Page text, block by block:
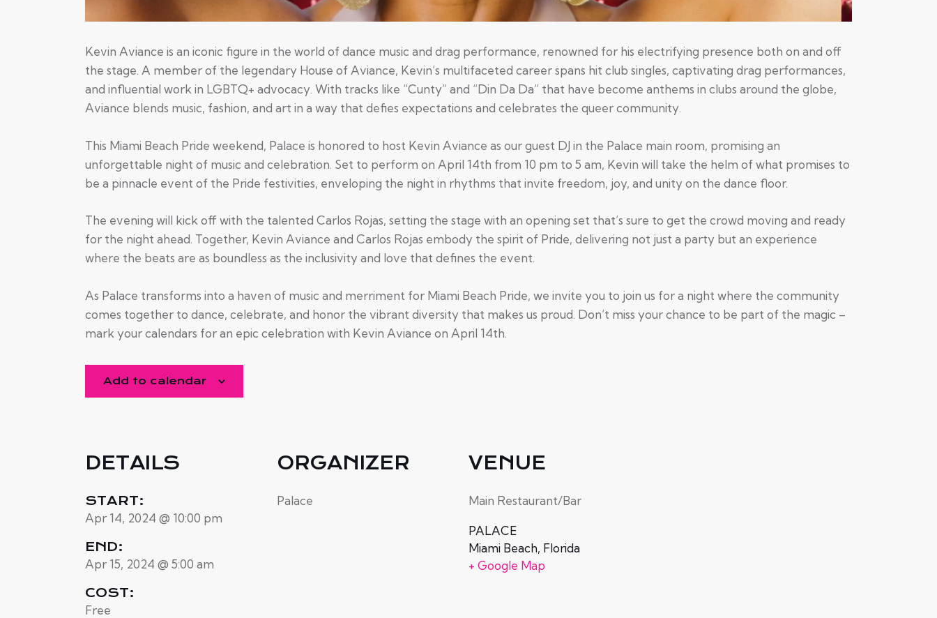
Kevin Aviance is an iconic figure in the world of dance music and drag performance, renowned for his electrifying presence both on and off
the stage. A member of the legendary House of Aviance, Kevin’s multifaceted career spans hit club singles, captivating drag performances,
and influential work in LGBTQ+ advocacy. With tracks like “Cunty” and “Din Da Da” that have become anthems in clubs around the globe,
Aviance blends music, fashion, and art in a way that defies expectations and celebrates the queer community.
This Miami Beach Pride weekend, Palace is honored to host Kevin Aviance as our guest DJ in the Palace main room, promising an
unforgettable night of music and celebration. Set to perform on April 14th from 10 pm to 5 am, Kevin will take the helm of what promises to
be a pinnacle event of the Pride festivities, enveloping the night in rhythms that invite freedom, joy, and unity on the dance floor.
The evening will kick off with the talented Carlos Rojas, setting the stage with an opening set that’s sure to get the crowd moving and ready
for the night ahead. Together, Kevin Aviance and Carlos Rojas embody the spirit of Pride, delivering not just a party but an experience
where the beats are as boundless as the inclusivity and love that defines the event.
As Palace transforms into a haven of music and merriment for Miami Beach Pride, we invite you to join us for a night where the community
comes together to dance, celebrate, and honor the vibrant diversity that makes us proud. Don’t miss your chance to be part of the magic –
mark your calendars for an epic celebration with Kevin Aviance on April 14th.
Add to calendar
DETAILS
START:
Apr 14, 2024 @ 10:00 pm
END:
Apr 15, 2024 @ 5:00 am
COST:
Free
ORGANIZER
Palace
VENUE
Main Restaurant/Bar
PALACE
Miami Beach, Florida
+ Google Map